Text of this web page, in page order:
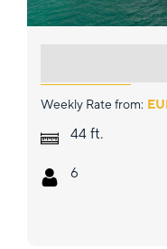
Weekly Rate from:
44 ft.
6